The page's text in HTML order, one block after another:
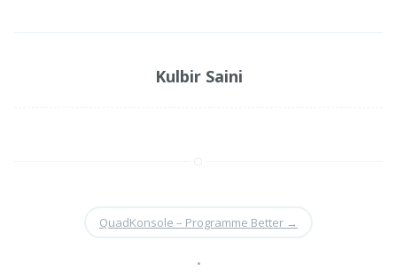
Kulbir Saini
QuadKonsole – Programme Better →
•